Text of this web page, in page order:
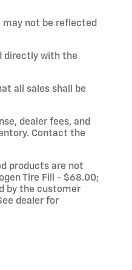
may not be reflected
directly with the
all sales shall be
dealer fees, and
Contact the
products are not
Tire Fill - $68.00;
by the customer
dealer for